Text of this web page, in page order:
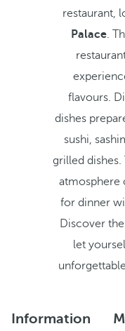
restaurant,
Palace.
flavours.
dishes
sushi,
grilled dishes.
atmosphere
for dinner
Discover
let
Information